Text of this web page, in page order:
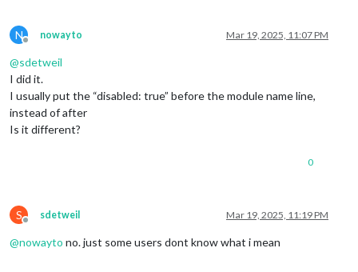
N
Offline
nowayto Mar 19, 2025, 11:07 PM
@sdetweil
I did it.
I usually put the “disabled: true” before the module name line,
instead of after
Is it different?
0
S
Offline
sdetweil Mar 19, 2025, 11:19 PM
@nowayto no. just some users dont know what i mean